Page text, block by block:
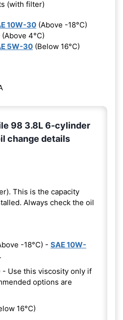
(with filter)
10W-30 (Above -18°C)
(Above 4°C)
5W-30 (Below 16°C)
98 3.8L 6-cylinder
change details
This is the capacity
Always check the oil
-18°C) - SAE 10W-
- Use this viscosity only if
options are
16°C)